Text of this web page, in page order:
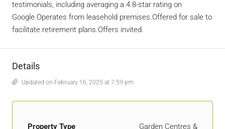
testimonials, including averaging a 4.8-star rating on
Google.Operates from leasehold premises.Offered for sale to
facilitate retirement plans.Offers invited.
Details
Updated on February 16, 2025 at 7:59 pm
Property Type
Garden Centres &